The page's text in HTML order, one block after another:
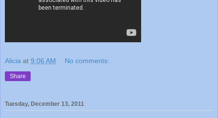
Alicia at 9:06 AM No comments:
Share
Tuesday, December 13, 2011